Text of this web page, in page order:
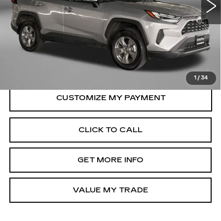
1 /34
28022 mi Ext. Int.
Less
Price
$33,995
Dealer Processing Charge
+$799
FitzWay Price
$34,794
Price Includes Dealer Processing Charge.
CLICK TO CALL
GET MORE INFO
VALUE MY TRADE